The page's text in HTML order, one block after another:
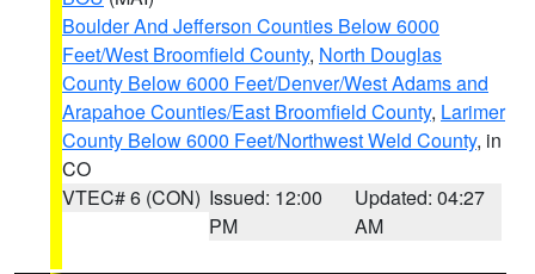
Boulder And Jefferson Counties Below 6000
Feet/West Broomfield County, North Douglas
County Below 6000 Feet/Denver/West Adams and
Arapahoe Counties/East Broomfield County, Larimer
County Below 6000 Feet/Northwest Weld County, in
CO
VTEC# 6 (CON) Issued: 12:00
PM
Updated: 04:27
AM